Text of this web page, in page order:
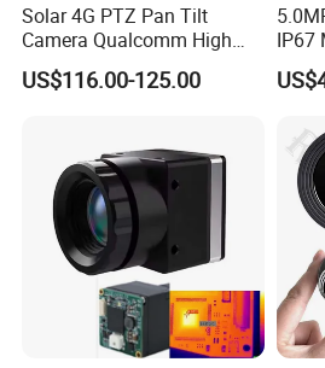
Solar 4G PTZ Pan Tilt
Camera Qualcomm High
Pass Chip Custom Low
Power Module Camera
US$116.00-125.00
IP67